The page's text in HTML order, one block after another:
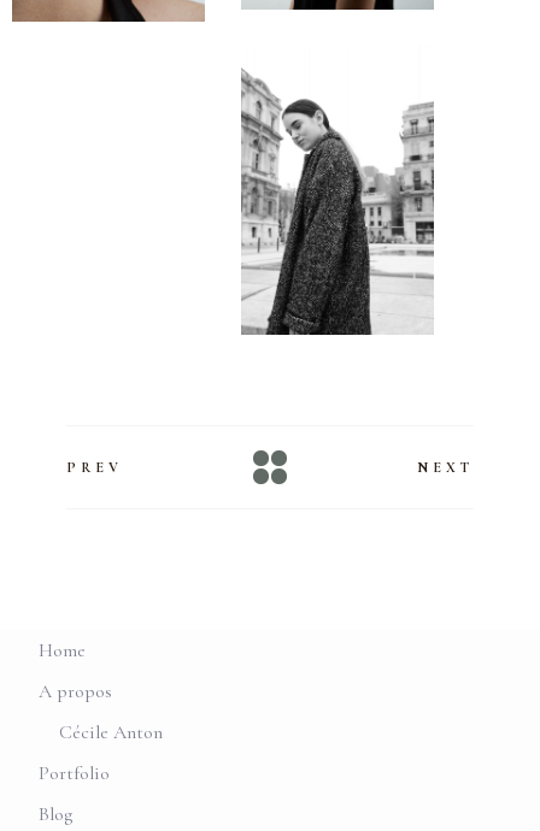
PREV NEXT
Home
A propos
Cécile Anton
Portfolio
Blog